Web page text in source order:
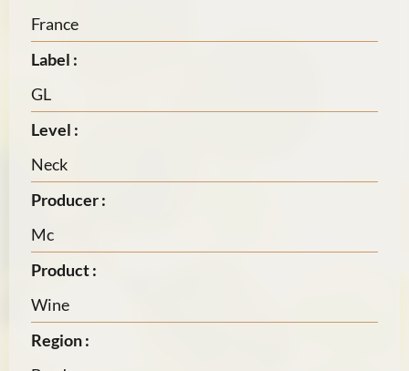
France
Label :
GL
Level :
Neck
Producer :
Mc
Product :
Wine
Region :